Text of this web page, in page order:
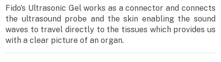
Fido’s Ultrasonic Gel works as a connector and connects
the ultrasound probe and the skin enabling the sound
waves to travel directly to the tissues which provides us
with a clear picture of an organ.